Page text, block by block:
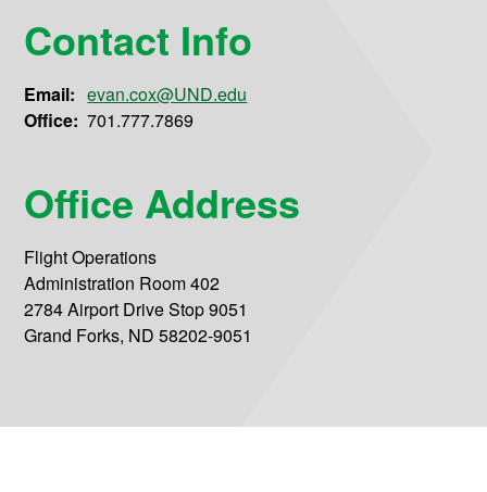
Contact Info
Email: evan.cox@UND.edu
Office: 701.777.7869
Office Address
Flight Operations
Administration Room 402
2784 Airport Drive Stop 9051
Grand Forks, ND 58202-9051